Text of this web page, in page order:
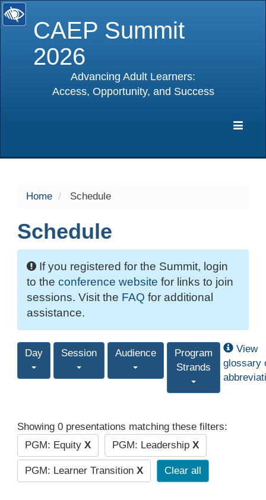
CAEP Summit
2026
Advancing Adult Learners:
Access, Opportunity, and Success
Home Schedule
Schedule
If you registered for the Summit, login
to the conference website for links to join
sessions. Visit the FAQ for additional
assistance.
Day Session Audience
Program
Strands
View
glossary
Showing 0 presentations matching these filters:
PGM: Equity X PGM: Leadership X
PGM: Learner Transition X Clear all